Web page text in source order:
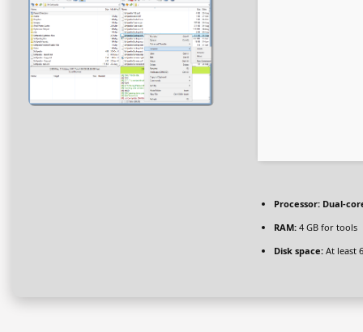
Processor: Dual-
RAM: 4 GB for tools
Disk space: At least